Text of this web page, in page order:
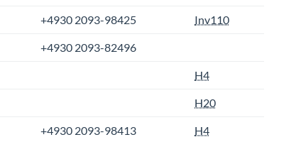
+4930 2093-98425 Inv110
+4930 2093-82496
H4
H20
+4930 2093-98413 H4